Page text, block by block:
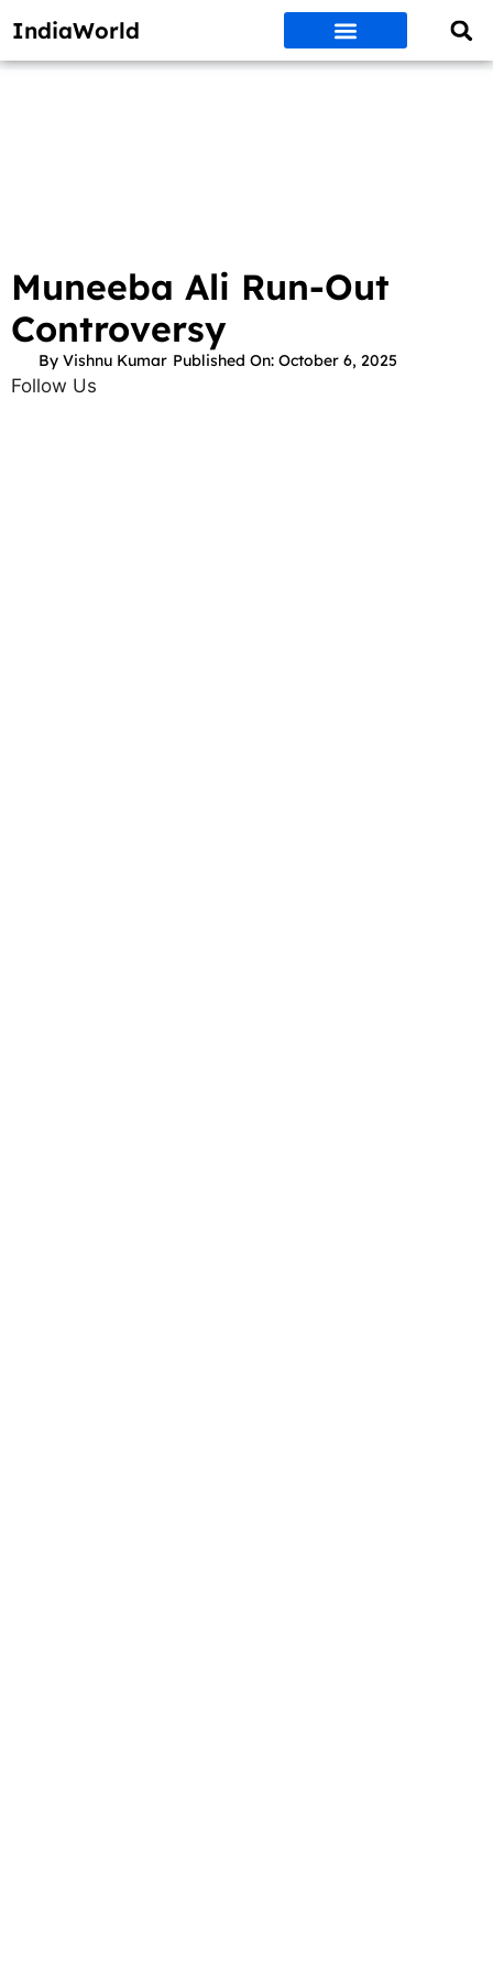
IndiaWorld
Muneeba Ali Run-Out
Controversy
By Vishnu Kumar Published On: October 6, 2025
Follow Us